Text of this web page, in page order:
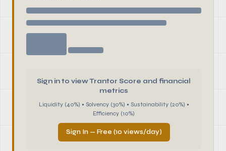
Sign in to view Trantor Score and financial
metrics
Liquidity (40%) • Solvency (30%) • Sustainability (20%) •
Efficiency (10%)
Sign In — Free (10 views/day)